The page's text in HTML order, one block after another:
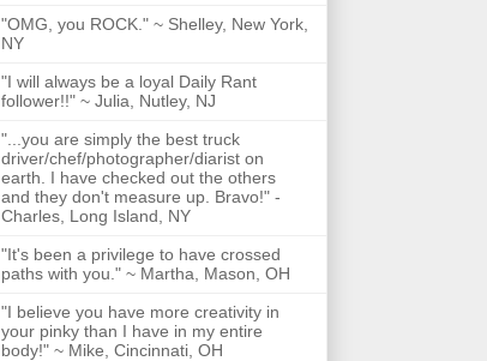
"OMG, you ROCK." ~ Shelley, New York,
NY
"I will always be a loyal Daily Rant
follower!!" ~ Julia, Nutley, NJ
"...you are simply the best truck
driver/chef/photographer/diarist on
earth. I have checked out the others
and they don't measure up. Bravo!" -
Charles, Long Island, NY
"It's been a privilege to have crossed
paths with you." ~ Martha, Mason, OH
"I believe you have more creativity in
your pinky than I have in my entire
body!" ~ Mike, Cincinnati, OH